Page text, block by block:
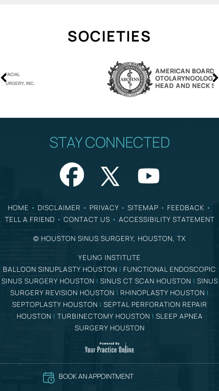
SOCIETIES
STAY CONNECTED
HOME • DISCLAIMER • PRIVACY • SITEMAP • FEEDBACK •
TELL A FRIEND • CONTACT US • ACCESSIBILITY STATEMENT
© HOUSTON SINUS SURGERY, HOUSTON, TX
YEUNG INSTITUTE
BALLOON SINUPLASTY HOUSTON | FUNCTIONAL ENDOSCOPIC
SINUS SURGERY HOUSTON | SINUS CT SCAN HOUSTON | SINUS
SURGERY REVISION HOUSTON | RHINOPLASTY HOUSTON |
SEPTOPLASTY HOUSTON | SEPTAL PERFORATION REPAIR
HOUSTON | TURBINECTOMY HOUSTON | SLEEP APNEA
SURGERY HOUSTON
BOOK AN APPOINTMENT